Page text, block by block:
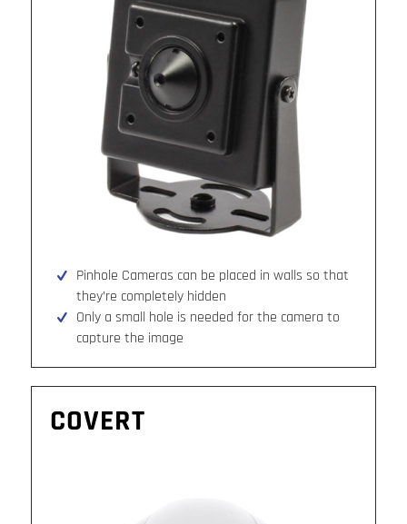
Pinhole Cameras can be placed in walls so that
they’re completely hidden
Only a small hole is needed for the camera to
capture the image
COVERT